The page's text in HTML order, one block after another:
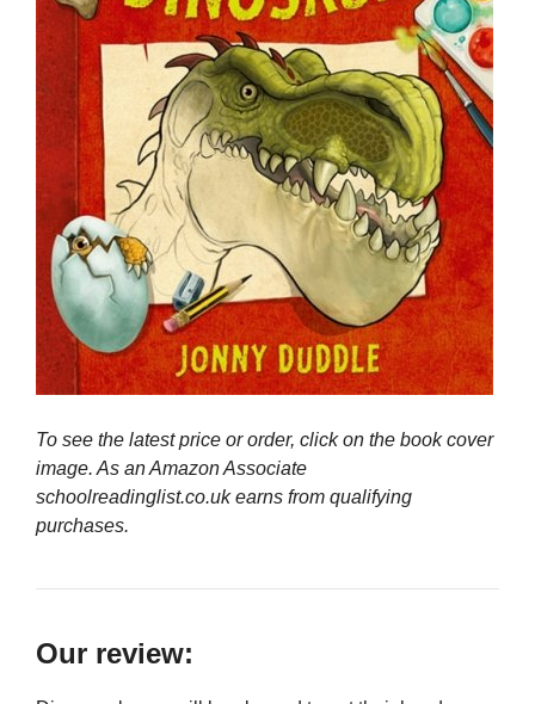
To see the latest price or order, click on the book cover
image. As an Amazon Associate
schoolreadinglist.co.uk earns from qualifying
purchases.
Our review: